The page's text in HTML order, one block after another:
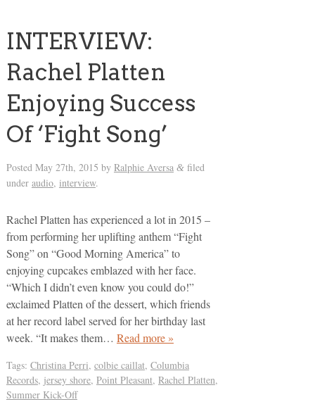
INTERVIEW:
Rachel Platten
Enjoying Success
Of ‘Fight Song’
Posted May 27th, 2015 by Ralphie Aversa &filed
under audio, interview.
Rachel Platten has experienced a lot in 2015 –
from performing her uplifting anthem “Fight
Song” on “Good Morning America” to
enjoying cupcakes emblazed with her face.
“Which I didn’t even know you could do!”
exclaimed Platten of the dessert, which friends
at her record label served for her birthday last
week. “It makes them… Read more »
Tags: Christina Perri, colbie caillat, Columbia
Records, jersey shore, Point Pleasant, Rachel Platten,
Summer Kick-Off